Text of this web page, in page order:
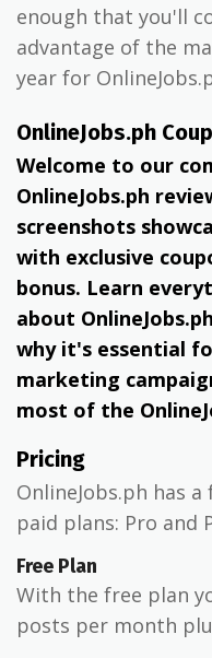
enough that you'll
advantage of the
year for
OnlineJobs.ph
Welcome to our
OnlineJobs.ph
screenshots
with exclusive
bonus. Learn
about
why it's essential
marketing
most of the
Pricing
OnlineJobs.ph has
paid plans: Pro and
Free Plan
With the free plan
posts per month